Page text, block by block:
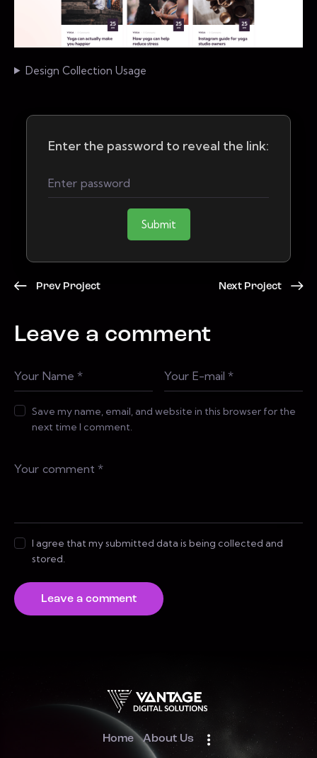
Design Collection Usage
Enter the password to reveal the link:
Submit
Prev Project Next Project
Leave a comment
Save my name, email, and website in this browser for the
next time I comment.
I agree that my submitted data is being collected and
stored.
Home About Us